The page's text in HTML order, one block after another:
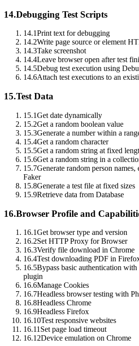
14.Debugging Test Scripts
14.1Print text for debugging
14.2Write page source or element
14.3Take screenshot
14.4Leave browser open after test
14.5Debug test execution using
14.6Attach test executions to an
15.Test Data
15.1Get date dynamically
15.2Get a random boolean value
15.3Generate a number within a
15.4Get a random character
15.5Get a random string at fixed
15.6Get a random string in a
15.7Generate random person names,
Faker
15.8Generate a test file at fixed sizes
15.9Retrieve data from Database
16.Browser Profile and
16.1Get browser type and version
16.2Set HTTP Proxy for Browser
16.3Verify file download in Chrome
16.4Test downloading PDF in
16.5Bypass basic authentication
plugin
16.6Manage Cookies
16.7Headless browser testing with
16.8Headless Chrome
16.9Headless Firefox
16.10Test responsive websites
16.11 Set page load timeout
16.12Device emulation on Chrome